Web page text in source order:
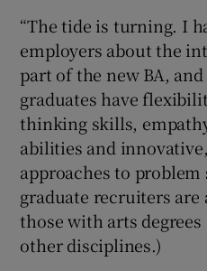
“The tide is turning. I
employers about the
part of the new BA,
graduates have
thinking skills,
abilities and
approaches to problem
graduate recruiters
those with arts
other disciplines.)